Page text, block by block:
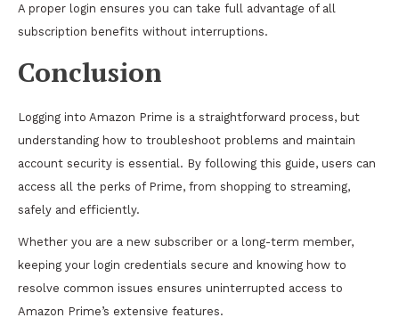
A proper login ensures you can take full advantage of all
subscription benefits without interruptions.
Conclusion
Logging into Amazon Prime is a straightforward process, but
understanding how to troubleshoot problems and maintain
account security is essential. By following this guide, users can
access all the perks of Prime, from shopping to streaming,
safely and efficiently.
Whether you are a new subscriber or a long-term member,
keeping your login credentials secure and knowing how to
resolve common issues ensures uninterrupted access to
Amazon Prime’s extensive features.